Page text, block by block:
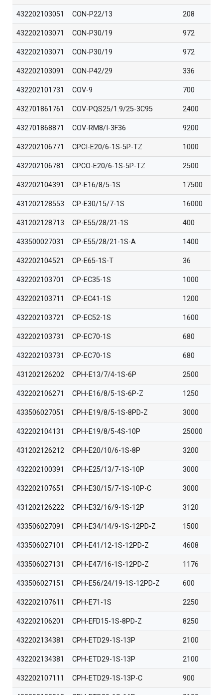
432202103051 CON-P22/13 208
432202103071 CON-P30/19 972
432202103071 CON-P30/19 972
432202103091 CON-P42/29 336
432202101731 COV-9 700
432701861761 COV-PQS25/1.9/25-3C95 2400
432701868871 COV-RM8/I-3F36 9200
432202106771 CPCI-E20/6-1S-5P-TZ 1000
432202106781 CPCO-E20/6-1S-5P-TZ 2500
432202104391 CP-E16/8/5-1S 17500
431202128553 CP-E30/15/7-1S 16000
431202128713 CP-E55/28/21-1S 400
433500027031 CP-E55/28/21-1S-A 1400
432202104521 CP-E65-1S-T 36
432202103701 CP-EC35-1S 1000
432202103711 CP-EC41-1S 1200
432202103721 CP-EC52-1S 1600
432202103731 CP-EC70-1S 680
432202103731 CP-EC70-1S 680
431202126202 CPH-E13/7/4-1S-6P 2500
432202106271 CPH-E16/8/5-1S-6P-Z 1250
433506027051 CPH-E19/8/5-1S-8PD-Z 3000
432202104131 CPH-E19/8/5-4S-10P 25000
431202126212 CPH-E20/10/6-1S-8P 3200
432202100391 CPH-E25/13/7-1S-10P 3000
432202107651 CPH-E30/15/7-1S-10P-C 3000
431202126222 CPH-E32/16/9-1S-12P 3120
433506027091 CPH-E34/14/9-1S-12PD-Z 1500
433506027101 CPH-E41/12-1S-12PD-Z 4608
433506027131 CPH-E47/16-1S-12PD-Z 1176
433506027151 CPH-E56/24/19-1S-12PD-Z 600
432202107611 CPH-E71-1S 2250
432202106201 CPH-EFD15-1S-8PD-Z 8250
432202134381 CPH-ETD29-1S-13P 2100
432202134381 CPH-ETD29-1S-13P 2100
432202107111 CPH-ETD29-1S-13P-C 900